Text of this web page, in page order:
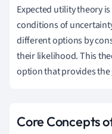
Expected utility theory
conditions of
different options by
their likelihood. This
option that provides
Core Concepts